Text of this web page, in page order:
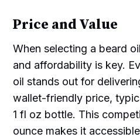
Price and Value
When selecting a beard
and affordability is key.
oil stands out for
wallet-friendly price,
1 fl oz bottle. This
ounce makes it